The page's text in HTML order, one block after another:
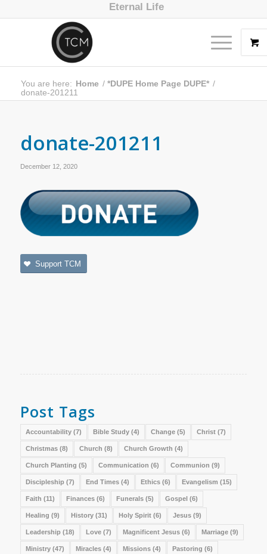
Eternal Life
You are here: Home / *DUPE Home Page DUPE* /
donate-201211
donate-201211
December 12, 2020
Support TCM
Post Tags
Accountability(7) Bible Study(4) Change(5) Christ(7)
Christmas(8) Church (8) Church Growth (4)
Church Planting (5) Communication (6) Communion (9)
Discipleship (7) End Times(4) Ethics(6) Evangelism (15)
Faith (11) Finances(6) Funerals(5) Gospel(6)
Healing (9) History(31) Holy Spirit(6) Jesus(9)
Leadership (18) Love(7) Magnificent Jesus(6) Marriage(9)
Ministry(47) Miracles(4) Missions(4) Pastoring (6)